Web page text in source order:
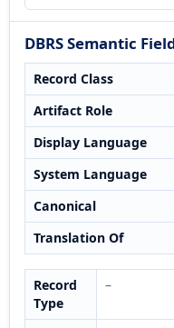
DBRS Semantic
Record Class
Artifact Role
Display Language
System Language
Canonical
Translation Of
Record
Type
–